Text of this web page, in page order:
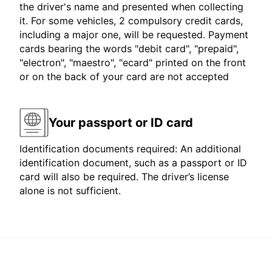
the driver's name and presented when collecting
it. For some vehicles, 2 compulsory credit cards,
including a major one, will be requested. Payment
cards bearing the words "debit card", "prepaid",
"electron", "maestro", "ecard" printed on the front
or on the back of your card are not accepted
Your passport or ID card
Identification documents required: An additional
identification document, such as a passport or ID
card will also be required. The driver’s license
alone is not sufficient.